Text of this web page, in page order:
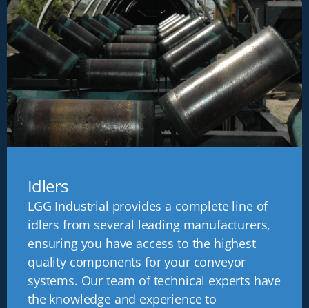
Idlers
LGG Industrial provides a complete line of
idlers from several leading manufacturers,
ensuring you have access to the highest
quality components for your conveyor
systems. Our team of technical experts have
the knowledge and experience to